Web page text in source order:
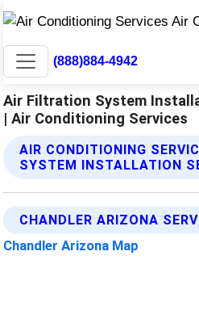
(888)884-4942
Air Filtration System
| Air Conditioning Services
AIR CONDITIONING
SYSTEM INSTALLATION
CHANDLER ARIZONA
Chandler Arizona Map